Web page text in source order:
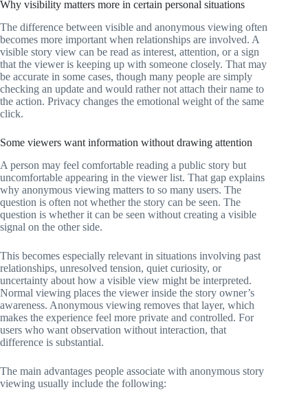
Why visibility matters more in certain personal situations
The difference between visible and anonymous viewing often
becomes more important when relationships are involved. A
visible story view can be read as interest, attention, or a sign
that the viewer is keeping up with someone closely. That may
be accurate in some cases, though many people are simply
checking an update and would rather not attach their name to
the action. Privacy changes the emotional weight of the same
click.
Some viewers want information without drawing attention
A person may feel comfortable reading a public story but
uncomfortable appearing in the viewer list. That gap explains
why anonymous viewing matters to so many users. The
question is often not whether the story can be seen. The
question is whether it can be seen without creating a visible
signal on the other side.
This becomes especially relevant in situations involving past
relationships, unresolved tension, quiet curiosity, or
uncertainty about how a visible view might be interpreted.
Normal viewing places the viewer inside the story owner’s
awareness. Anonymous viewing removes that layer, which
makes the experience feel more private and controlled. For
users who want observation without interaction, that
difference is substantial.
The main advantages people associate with anonymous story
viewing usually include the following: